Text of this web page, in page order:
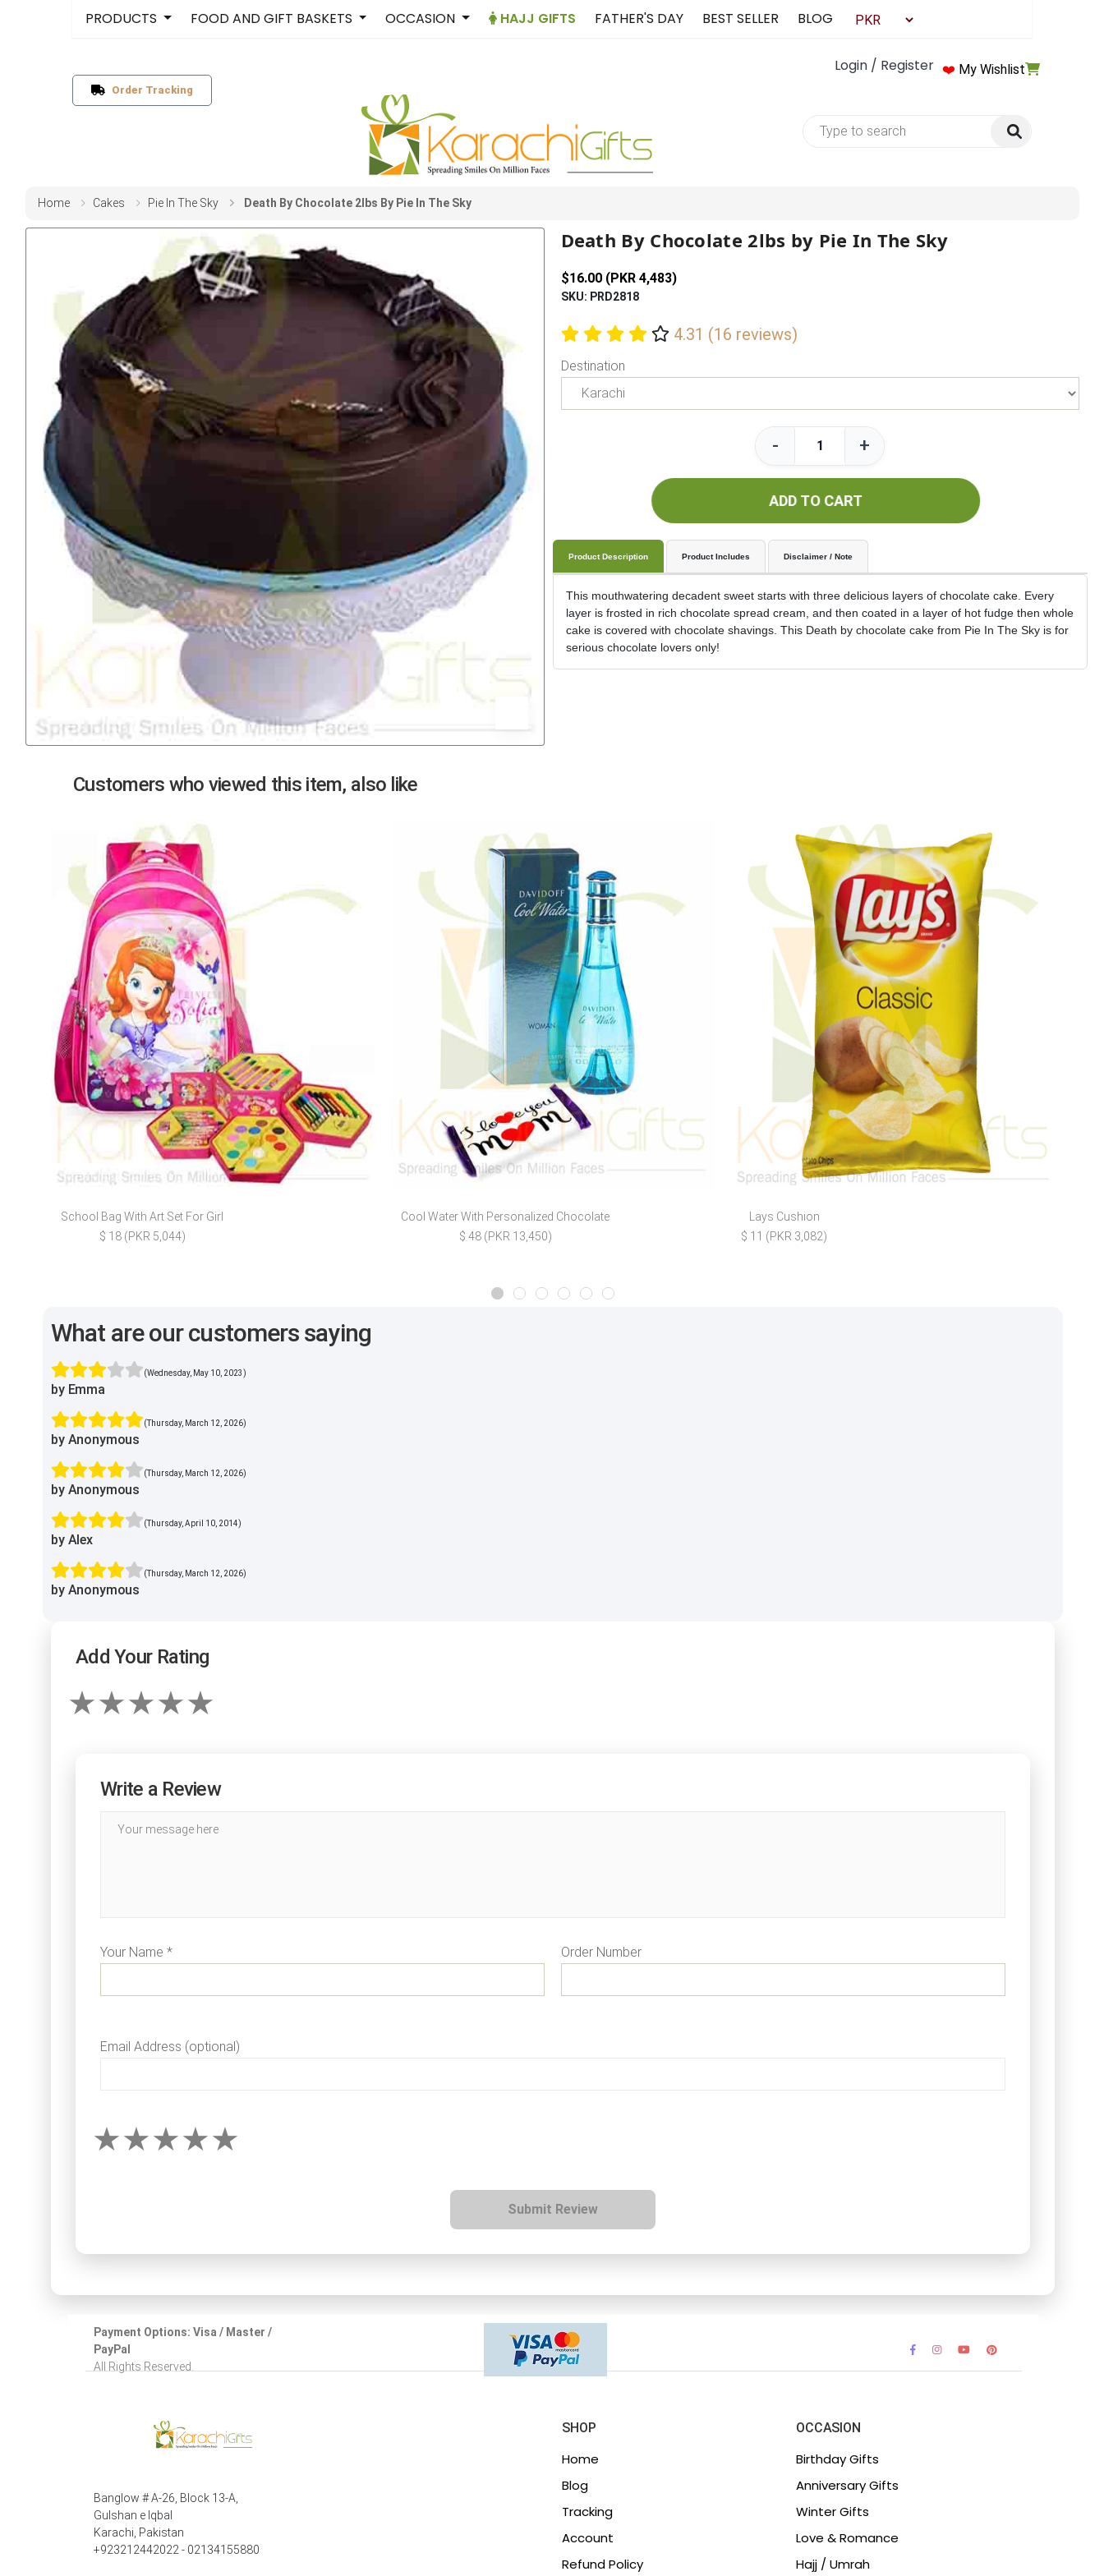
Login / Register ❤️ My Wishlist
PRODUCTS FOOD AND GIFT BASKETS OCCASION HAJJ GIFTS FATHER'S DAY BEST SELLER BLOG
Order Tracking
Home Cakes Pie In The Sky Death By Chocolate 2lbs By Pie In The Sky
Death By Chocolate 2lbs by Pie In The Sky
$16.00 (PKR 4,483)
SKU: PRD2818
4.31 (16 reviews)
Destination
- +
ADD TO CART
Product Description Product Includes Disclaimer / Note
This mouthwatering decadent sweet starts with three delicious layers of chocolate cake. Every
layer is frosted in rich chocolate spread cream, and then coated in a layer of hot fudge then whole
cake is covered with chocolate shavings. This Death by chocolate cake from Pie In The Sky is for
serious chocolate lovers only!
Customers who viewed this item, also like
School Bag With Art Set For Girl
$ 18 (PKR 5,044)
Cool Water With Personalized Chocolate
$ 48 (PKR 13,450)
Lays Cushion
$ 11 (PKR 3,082)
What are our customers saying
(Wednesday, May 10, 2023)
by Emma
(Thursday, March 12, 2026)
by Anonymous
(Thursday, March 12, 2026)
by Anonymous
(Thursday, April 10, 2014)
by Alex
(Thursday, March 12, 2026)
by Anonymous
Add Your Rating
Write a Review
Your Name * Order Number
Email Address (optional)
Submit Review
Payment Options: Visa / Master /
PayPal
All Rights Reserved.
Banglow # A-26, Block 13-A,
Gulshan e Iqbal
Karachi, Pakistan
+923212442022 - 02134155880
SHOP
Home
Blog
Tracking
Account
Refund Policy
OCCASION
Birthday Gifts
Anniversary Gifts
Winter Gifts
Love & Romance
Hajj / Umrah